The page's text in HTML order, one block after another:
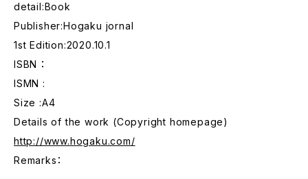
detail:Book
Publisher:Hogaku jornal
1st Edition:2020.10.1
ISBN ：
ISMN :
Size :A4
Details of the work (Copyright homepage)
http://www.hogaku.com/
Remarks：